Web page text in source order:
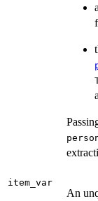
item_var
An